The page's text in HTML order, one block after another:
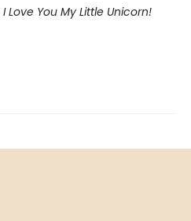
I Love You My Little Unicorn!